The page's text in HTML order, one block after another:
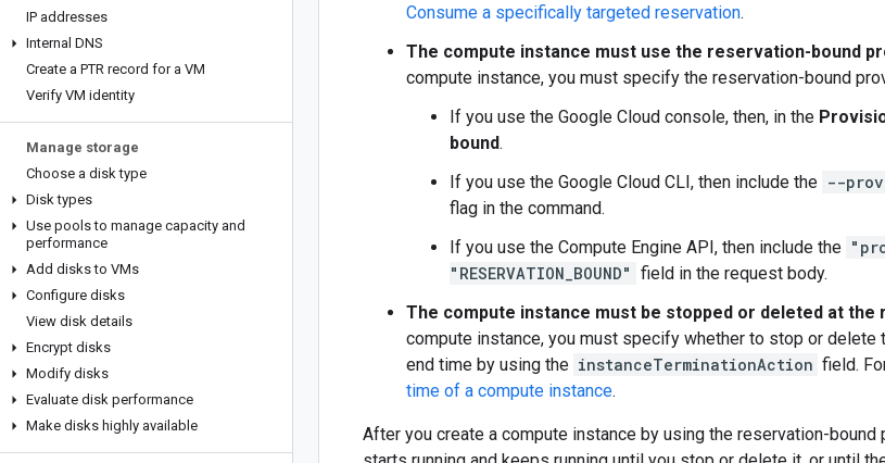
IP addresses
Internal DNS
Create a PTR record for a VM
Verify VM identity
Manage storage
Choose a disk type
Disk types
Use pools to manage capacity and
performance
Add disks to VMs
Configure disks
View disk details
Encrypt disks
Modify disks
Evaluate disk performance
Make disks highly available
Consume a specifically targeted reservation.
The compute instance must use the reservation-bound
compute instance, you must specify the reservation-bound
If you use the Google Cloud console, then, in the
bound.
If you use the Google Cloud CLI, then include the --
flag in the command.
If you use the Compute Engine API, then include the
"RESERVATION_BOUND" field in the request body.
The compute instance must be stopped or deleted at the
compute instance, you must specify whether to stop or delete
end time by using the instanceTerminationAction field.
time of a compute instance.
After you create a compute instance by using the reservation-